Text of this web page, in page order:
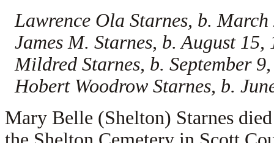
Lawrence Ola Starnes, b. March
James M. Starnes, b. August 15,
Mildred Starnes, b. September
Hobert Woodrow Starnes, b.
Mary Belle (Shelton) Starnes